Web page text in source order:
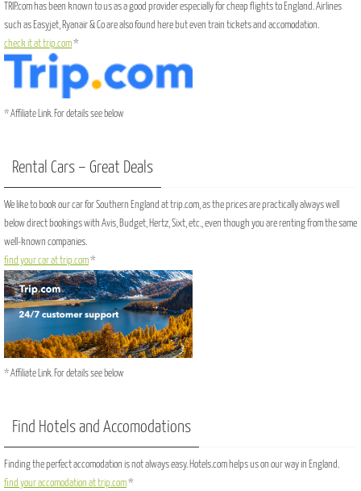
TRIP.com has been known to us as a good provider especially for cheap flights to England. Airlines
such as Easyjet, Ryanair & Co are also found here but even train tickets and accomodation.
check it at trip.com*
* Affiliate Link. For details see below
Rental Cars – Great Deals
We like to book our car for Southern England at trip.com, as the prices are practically always well
below direct bookings with Avis, Budget, Hertz, Sixt, etc., even though you are renting from the same
well-known companies.
find your car at trip.com*
* Affiliate Link. For details see below
Find Hotels and Accomodations
Finding the perfect accomodation is not always easy. Hotels.com helps us on our way in England.
find your accomodation at trip.com*